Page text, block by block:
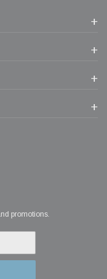
promotions.